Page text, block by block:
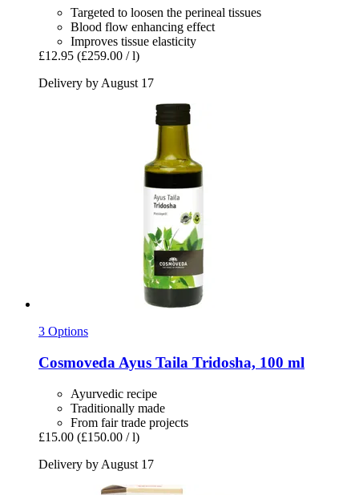
Targeted to loosen the perineal tissues
Blood flow enhancing effect
Improves tissue elasticity
£12.95 (£259.00 / l)
Delivery by August 17
3 Options
Cosmoveda Ayus Taila Tridosha, 100 ml
Ayurvedic recipe
Traditionally made
From fair trade projects
£15.00 (£150.00 / l)
Delivery by August 17